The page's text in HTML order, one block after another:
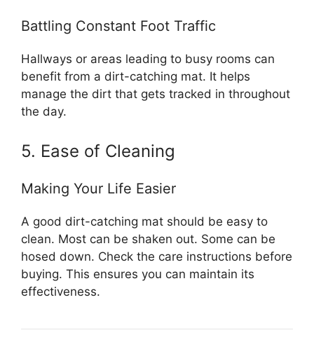
Battling Constant Foot Traffic
Hallways or areas leading to busy rooms can
benefit from a dirt-catching mat. It helps
manage the dirt that gets tracked in throughout
the day.
5. Ease of Cleaning
Making Your Life Easier
A good dirt-catching mat should be easy to
clean. Most can be shaken out. Some can be
hosed down. Check the care instructions before
buying. This ensures you can maintain its
effectiveness.